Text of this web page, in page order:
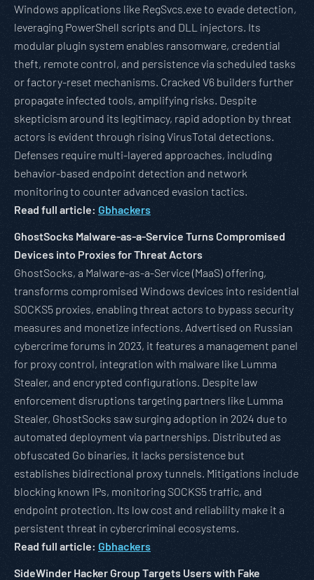
Windows applications like RegSvcs.exe to evade detection,
leveraging PowerShell scripts and DLL injectors. Its
modular plugin system enables ransomware, credential
theft, remote control, and persistence via scheduled tasks
or factory-reset mechanisms. Cracked V6 builders further
propagate infected tools, amplifying risks. Despite
skepticism around its legitimacy, rapid adoption by threat
actors is evident through rising VirusTotal detections.
Defenses require multi-layered approaches, including
behavior-based endpoint detection and network
monitoring to counter advanced evasion tactics.
Read full article: Gbhackers
GhostSocks Malware-as-a-Service Turns Compromised
Devices into Proxies for Threat Actors
GhostSocks, a Malware-as-a-Service (MaaS) offering,
transforms compromised Windows devices into residential
SOCKS5 proxies, enabling threat actors to bypass security
measures and monetize infections. Advertised on Russian
cybercrime forums in 2023, it features a management panel
for proxy control, integration with malware like Lumma
Stealer, and encrypted configurations. Despite law
enforcement disruptions targeting partners like Lumma
Stealer, GhostSocks saw surging adoption in 2024 due to
automated deployment via partnerships. Distributed as
obfuscated Go binaries, it lacks persistence but
establishes bidirectional proxy tunnels. Mitigations include
blocking known IPs, monitoring SOCKS5 traffic, and
endpoint protection. Its low cost and reliability make it a
persistent threat in cybercriminal ecosystems.
Read full article: Gbhackers
SideWinder Hacker Group Targets Users with Fake